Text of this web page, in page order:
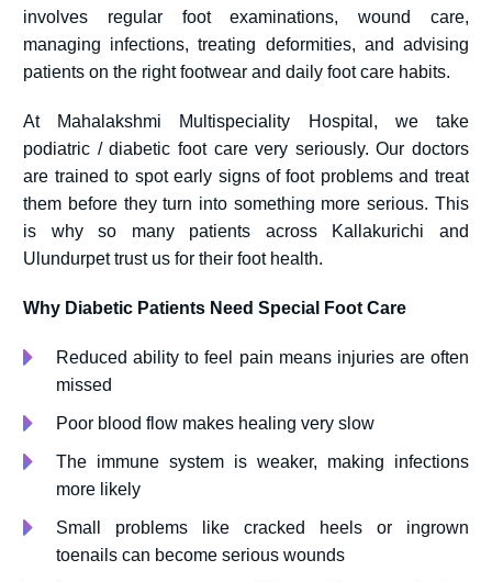
involves regular foot examinations, wound care,
managing infections, treating deformities, and advising
patients on the right footwear and daily foot care habits.
At Mahalakshmi Multispeciality Hospital, we take
podiatric / diabetic foot care very seriously. Our doctors
are trained to spot early signs of foot problems and treat
them before they turn into something more serious. This
is why so many patients across Kallakurichi and
Ulundurpet trust us for their foot health.
Why Diabetic Patients Need Special Foot Care
Reduced ability to feel pain means injuries are often
missed
Poor blood flow makes healing very slow
The immune system is weaker, making infections
more likely
Small problems like cracked heels or ingrown
toenails can become serious wounds